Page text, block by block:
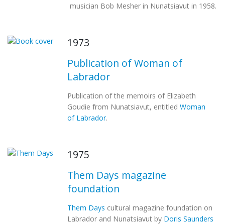
musician Bob Mesher in Nunatsiavut in 1958.
1973
Publication of Woman of
Labrador
Publication of the memoirs of Elizabeth
Goudie from Nunatsiavut, entitled Woman
of Labrador.
1975
Them Days magazine
foundation
Them Days cultural magazine foundation on
Labrador and Nunatsiavut by Doris Saunders